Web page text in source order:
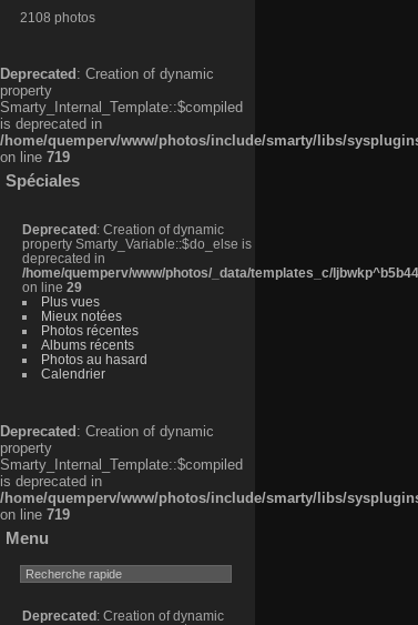
2108 photos
Deprecated : Creation of dynamic
property
Smarty_Internal_Template::$compiled
is deprecated in
/home/quemperv/www/photos/include/smarty/libs/
on line 719
Spéciales
Deprecated : Creation of dynamic
property Smarty_Variable::$do_else is
deprecated in
/home/quemperv/www/photos/_data/templates_c/
on line 29
Plus vues
Mieux notées
Photos récentes
Albums récents
Photos au hasard
Calendrier
Deprecated : Creation of dynamic
property
Smarty_Internal_Template::$compiled
is deprecated in
/home/quemperv/www/photos/include/smarty/libs/
on line 719
Menu
Deprecated : Creation of dynamic